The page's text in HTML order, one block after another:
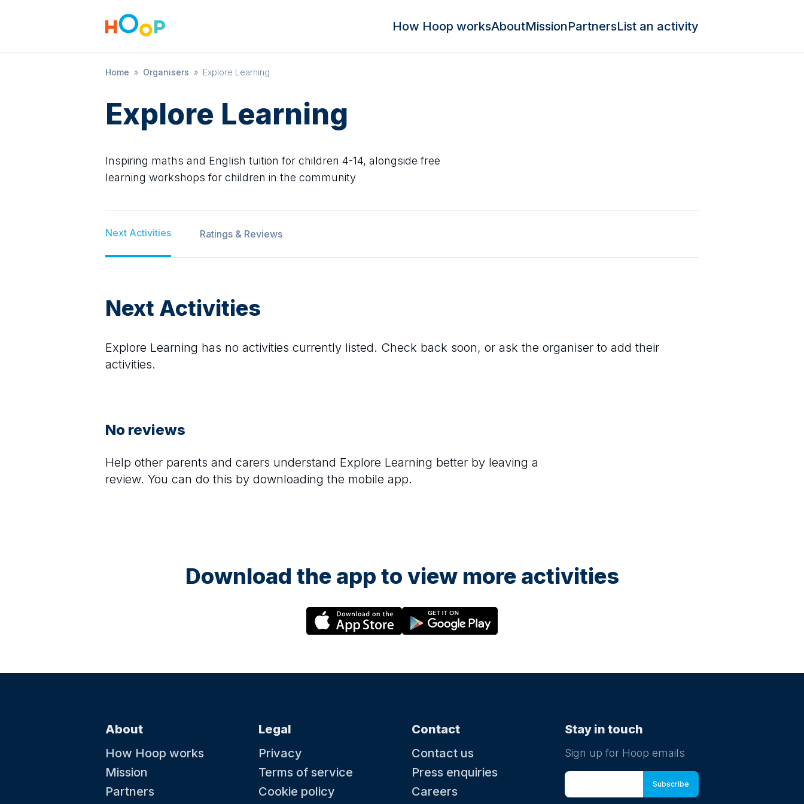
How Hoop worksAboutMissionPartnersList an activity
Home » Organisers » Explore Learning
Explore Learning
Inspiring maths and English tuition for children 4-14, alongside free
learning workshops for children in the community
Next Activities Ratings & Reviews
Next Activities
Explore Learning has no activities currently listed. Check back soon, or ask the organiser to add their
activities.
No reviews
Help other parents and carers understand Explore Learning better by leaving a
review. You can do this by downloading the mobile app.
Download the app to view more activities
About
How Hoop works
Mission
Partners
Legal
Privacy
Terms of service
Cookie policy
Contact
Contact us
Press enquiries
Careers
Stay in touch
Sign up for Hoop emails